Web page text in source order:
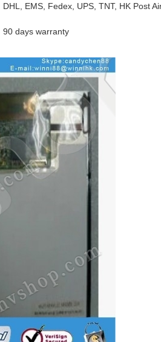
DHL, EMS, Fedex, UPS, TNT, HK Post
90 days warranty